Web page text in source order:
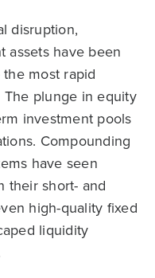
disruption,
assets have been
most rapid
plunge in equity
investment pools
Compounding
have seen
their short- and
high-quality fixed
liquidity